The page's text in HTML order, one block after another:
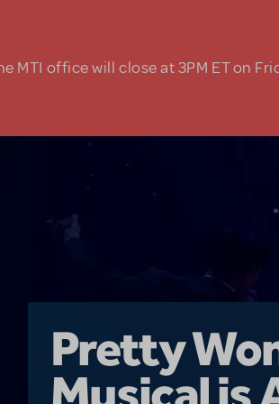
MTI office will close at 3PM ET on
Girl From
Pretty